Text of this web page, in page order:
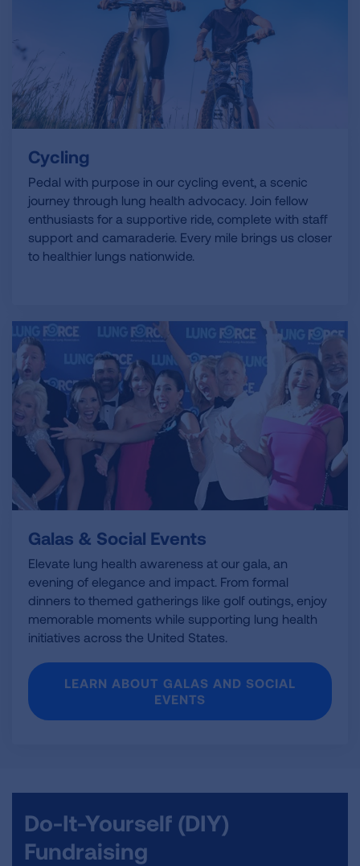
Cycling
Pedal with purpose in our cycling event, a scenic
journey through lung health advocacy. Join fellow
enthusiasts for a supportive ride, complete with staff
support and camaraderie. Every mile brings us closer
to healthier lungs nationwide.
Galas & Social Events
Elevate lung health awareness at our gala, an
evening of elegance and impact. From formal
dinners to themed gatherings like golf outings, enjoy
memorable moments while supporting lung health
initiatives across the United States.
LEARN ABOUT GALAS AND SOCIAL
EVENTS
Do-It-Yourself (DIY)
Fundraising